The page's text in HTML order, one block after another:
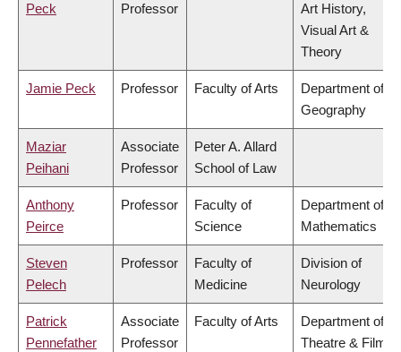
Peck
Professor
Art History,
Visual Art &
Theory
Jamie Peck Professor Faculty of Arts
Department of
Geography
Maziar
Peihani
Associate
Professor
Peter A. Allard
School of Law
Anthony
Peirce
Professor
Faculty of
Science
Department of
Mathematics
Steven
Pelech
Professor
Faculty of
Medicine
Division of
Neurology
Patrick
Pennefather
Associate
Professor
Faculty of Arts
Department of
Theatre & Film